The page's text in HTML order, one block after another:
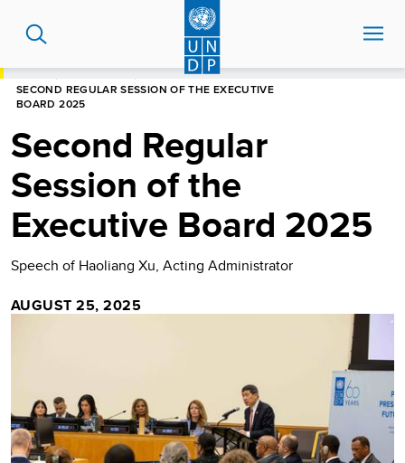
content
SECOND REGULAR SESSION OF THE EXECUTIVE
BOARD 2025
Second Regular
Session of the
Executive Board 2025
Speech of Haoliang Xu, Acting Administrator
AUGUST 25, 2025